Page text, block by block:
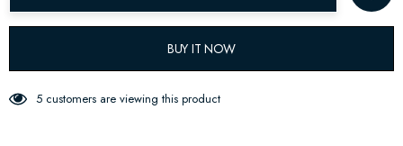
BUY IT NOW
5 customers are viewing this product